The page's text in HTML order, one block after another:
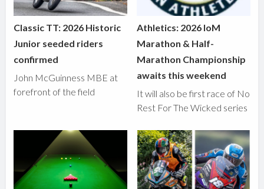
Classic TT: 2026 Historic
Junior seeded riders
confirmed
John McGuinness MBE at
forefront of the field
Athletics: 2026 IoM
Marathon & Half-
Marathon Championship
awaits this weekend
It will also be first race of No
Rest For The Wicked series